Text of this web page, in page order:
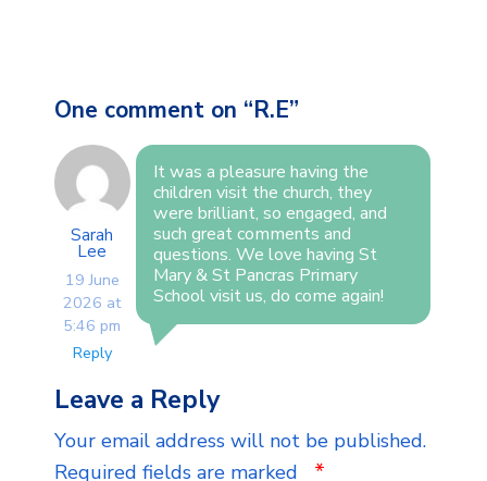
One comment on “R.E”
Sarah
Lee
19 June
2026 at
5:46 pm
It was a pleasure having the
children visit the church, they
were brilliant, so engaged, and
such great comments and
questions. We love having St
Mary & St Pancras Primary
School visit us, do come again!
Reply
Leave a Reply
Your email address will not be published.
Required fields are marked
*